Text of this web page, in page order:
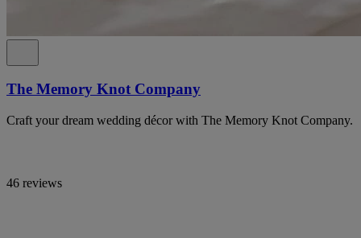
The Memory Knot Company
Craft your dream wedding décor with The Memory Knot Company.
46 reviews